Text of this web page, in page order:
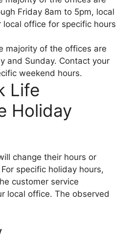
Friday 8am to 5pm, local
local office for specific hours
majority of the offices are
and Sunday. Contact your
weekend hours.
Life
Holiday
change their hours or
specific holiday hours,
customer service
local office. The observed